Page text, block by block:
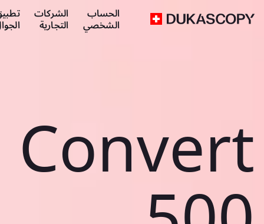
الحساب
الشخصي
الشركات
التجارية
Convert